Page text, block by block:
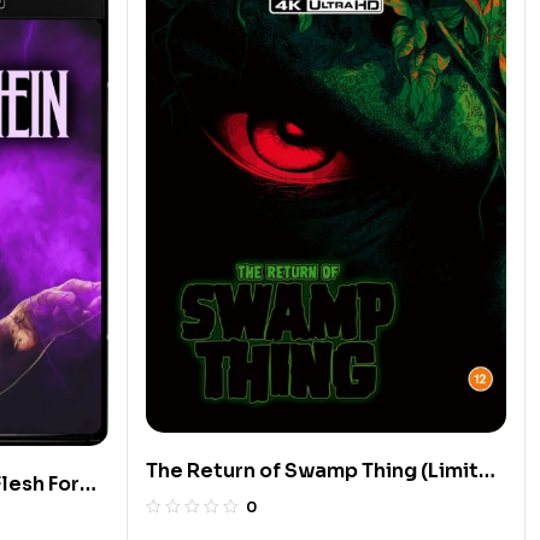
For
4K
The Return of Swamp Thing (Limited
Edition 4K UHD Blu-ray)
0